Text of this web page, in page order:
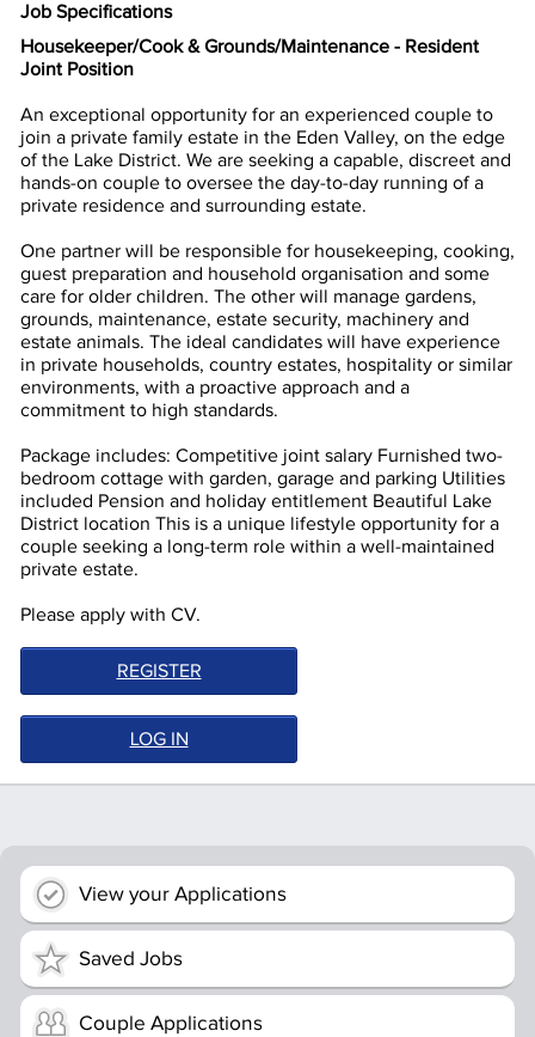
Job Specifications
Housekeeper/Cook & Grounds/Maintenance - Resident
Joint Position
An exceptional opportunity for an experienced couple to
join a private family estate in the Eden Valley, on the edge
of the Lake District. We are seeking a capable, discreet and
hands-on couple to oversee the day-to-day running of a
private residence and surrounding estate.
One partner will be responsible for housekeeping, cooking,
guest preparation and household organisation and some
care for older children. The other will manage gardens,
grounds, maintenance, estate security, machinery and
estate animals. The ideal candidates will have experience
in private households, country estates, hospitality or similar
environments, with a proactive approach and a
commitment to high standards.
Package includes: Competitive joint salary Furnished two-
bedroom cottage with garden, garage and parking Utilities
included Pension and holiday entitlement Beautiful Lake
District location This is a unique lifestyle opportunity for a
couple seeking a long-term role within a well-maintained
private estate.
Please apply with CV.
REGISTER
LOG IN
View your Applications
Saved Jobs
Couple Applications